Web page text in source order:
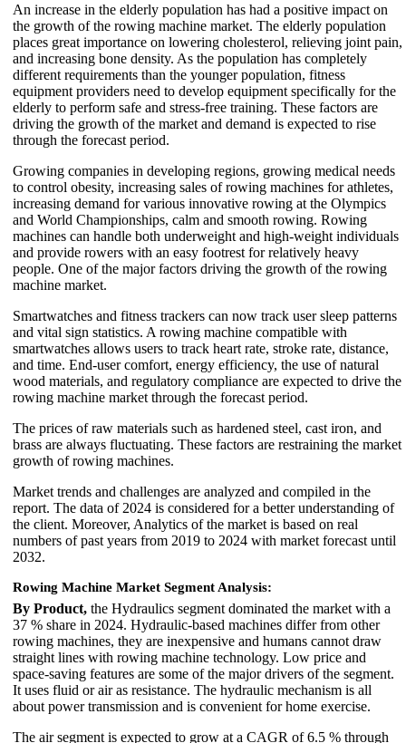
An increase in the elderly population has had a positive impact on
the growth of the rowing machine market. The elderly population
places great importance on lowering cholesterol, relieving joint pain,
and increasing bone density. As the population has completely
different requirements than the younger population, fitness
equipment providers need to develop equipment specifically for the
elderly to perform safe and stress-free training. These factors are
driving the growth of the market and demand is expected to rise
through the forecast period.
Growing companies in developing regions, growing medical needs
to control obesity, increasing sales of rowing machines for athletes,
increasing demand for various innovative rowing at the Olympics
and World Championships, calm and smooth rowing. Rowing
machines can handle both underweight and high-weight individuals
and provide rowers with an easy footrest for relatively heavy
people. One of the major factors driving the growth of the rowing
machine market.
Smartwatches and fitness trackers can now track user sleep patterns
and vital sign statistics. A rowing machine compatible with
smartwatches allows users to track heart rate, stroke rate, distance,
and time. End-user comfort, energy efficiency, the use of natural
wood materials, and regulatory compliance are expected to drive the
rowing machine market through the forecast period.
The prices of raw materials such as hardened steel, cast iron, and
brass are always fluctuating. These factors are restraining the market
growth of rowing machines.
Market trends and challenges are analyzed and compiled in the
report. The data of 2024 is considered for a better understanding of
the client. Moreover, Analytics of the market is based on real
numbers of past years from 2019 to 2024 with market forecast until
2032.
Rowing Machine Market Segment Analysis:
By Product, the Hydraulics segment dominated the market with a
37 % share in 2024. Hydraulic-based machines differ from other
rowing machines, they are inexpensive and humans cannot draw
straight lines with rowing machine technology. Low price and
space-saving features are some of the major drivers of the segment.
It uses fluid or air as resistance. The hydraulic mechanism is all
about power transmission and is convenient for home exercise.
The air segment is expected to grow at a CAGR of 6.5 % through